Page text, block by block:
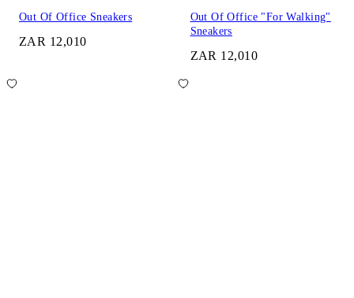
Out Of Office Sneakers
ZAR 12,010
Out Of Office "For Walking"
Sneakers
ZAR 12,010